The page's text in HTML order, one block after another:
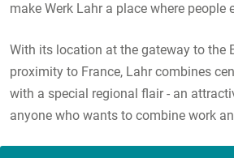
make Werk Lahr a place where people
With its location at the gateway to the
proximity to France, Lahr combines
with a special regional flair - an
anyone who wants to combine work